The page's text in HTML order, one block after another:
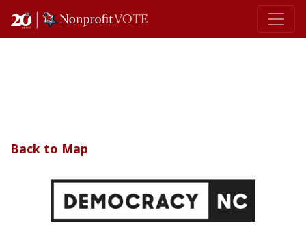
Main Navigation
Back to Map